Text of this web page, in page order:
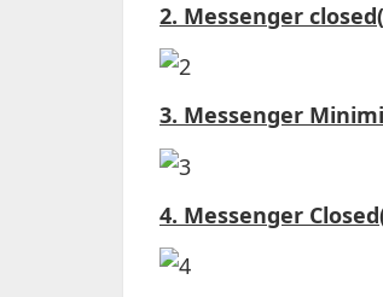
2. Messenger
3. Messenger
4. Messenger